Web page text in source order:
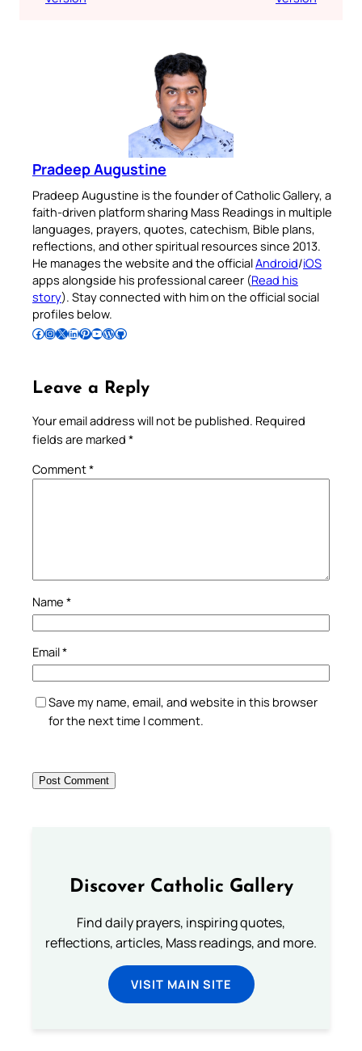
Pradeep Augustine
Pradeep Augustine is the founder of Catholic Gallery, a
faith-driven platform sharing Mass Readings in multiple
languages, prayers, quotes, catechism, Bible plans,
reflections, and other spiritual resources since 2013.
He manages the website and the officialAndroid/iOS
apps alongside his professional career (Read his
story). Stay connected with him on the official social
profiles below.
Follow Pradeep on Facebook Follow Pradeep on InstagramFollow Pradeep on X Follow Pradeep on LinkedIn Follow Pradeep on Pinterest Subscribe to Pradeep’s Youtube Channel Follow Pradeep on WordPress Follow Pradeep on GitHub
Leave a Reply
Your email address will not be published. Required
fields are marked *
Comment*
Name *
Email*
Save my name, email, and website in this browser
for the next time I comment.
Discover Catholic Gallery
Find daily prayers, inspiring quotes,
reflections, articles, Mass readings, and more.
VISIT MAIN SITE